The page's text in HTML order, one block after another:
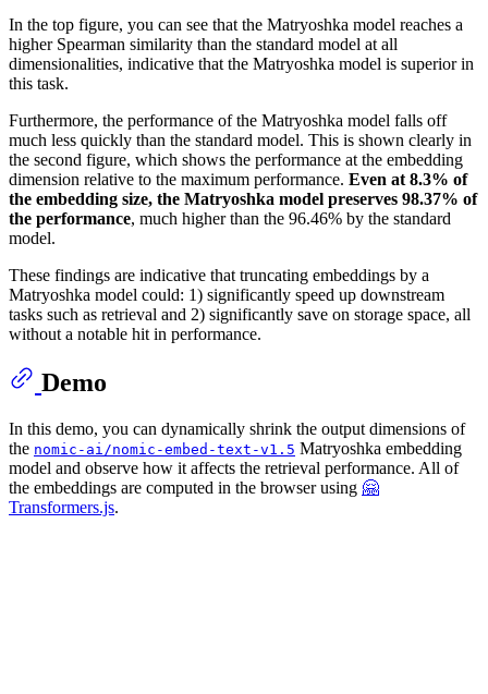
In the top figure, you can see that the Matryoshka model reaches a
higher Spearman similarity than the standard model at all
dimensionalities, indicative that the Matryoshka model is superior in
this task.
Furthermore, the performance of the Matryoshka model falls off
much less quickly than the standard model. This is shown clearly in
the second figure, which shows the performance at the embedding
dimension relative to the maximum performance. Even at 8.3% of
the embedding size, the Matryoshka model preserves 98.37% of
the performance, much higher than the 96.46% by the standard
model.
These findings are indicative that truncating embeddings by a
Matryoshka model could: 1) significantly speed up downstream
tasks such as retrieval and 2) significantly save on storage space, all
without a notable hit in performance.
Demo
In this demo, you can dynamically shrink the output dimensions of
the nomic-ai/nomic-embed-text-v1.5 Matryoshka embedding
model and observe how it affects the retrieval performance. All of
the embeddings are computed in the browser using 🤗
Transformers.js.